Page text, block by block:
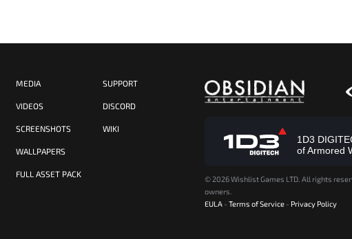
MEDIA
VIDEOS
SCREENSHOTS
WALLPAPERS
FULL ASSET PACK
SUPPORT
DISCORD
WIKI
1D3
of Armored
© 2026 Wishlist Games LTD. All rights
owners.
EULA - Terms of Service - Privacy Policy